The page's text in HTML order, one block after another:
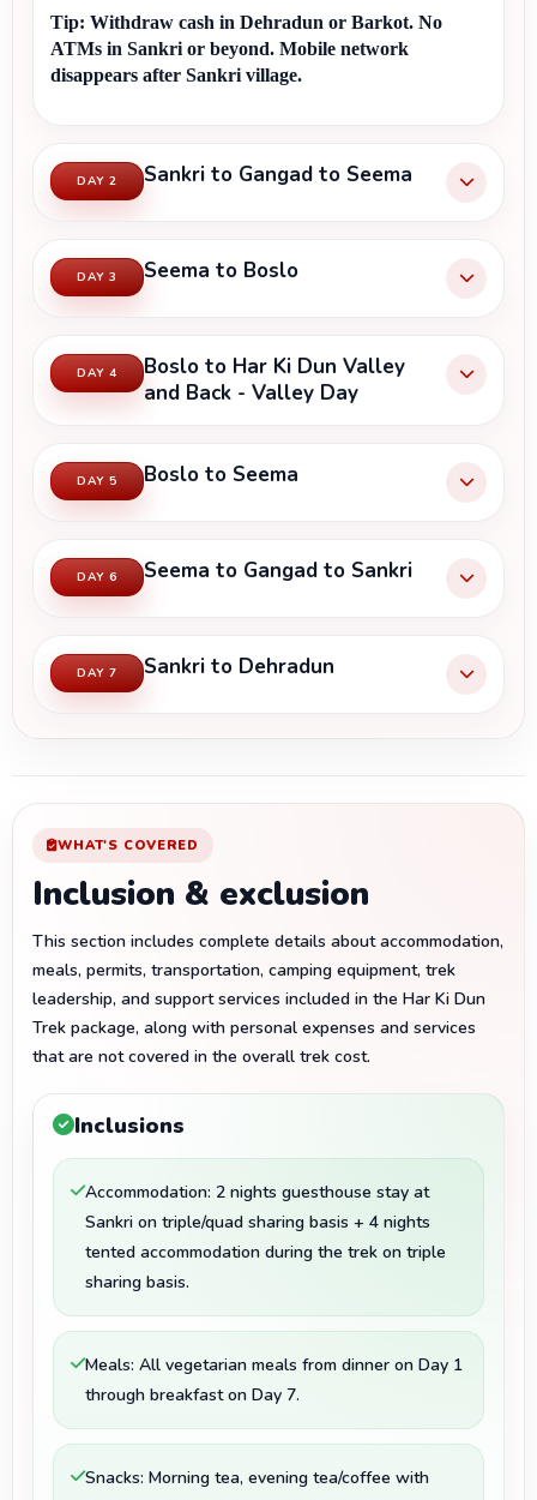
Tip: Withdraw cash in Dehradun or Barkot. No
ATMs in Sankri or beyond. Mobile network
disappears after Sankri village.
DAY 2 Sankri to Gangad to Seema
DAY 3 Seema to Boslo
DAY 4
Boslo to Har Ki Dun Valley
and Back - Valley Day
DAY 5 Boslo to Seema
DAY 6 Seema to Gangad to Sankri
DAY 7 Sankri to Dehradun
WHAT'S COVERED
Inclusion & exclusion
This section includes complete details about accommodation,
meals, permits, transportation, camping equipment, trek
leadership, and support services included in the Har Ki Dun
Trek package, along with personal expenses and services
that are not covered in the overall trek cost.
Inclusions
Accommodation: 2 nights guesthouse stay at
Sankri on triple/quad sharing basis + 4 nights
tented accommodation during the trek on triple
sharing basis.
Meals: All vegetarian meals from dinner on Day 1
through breakfast on Day 7.
Snacks: Morning tea, evening tea/coffee with